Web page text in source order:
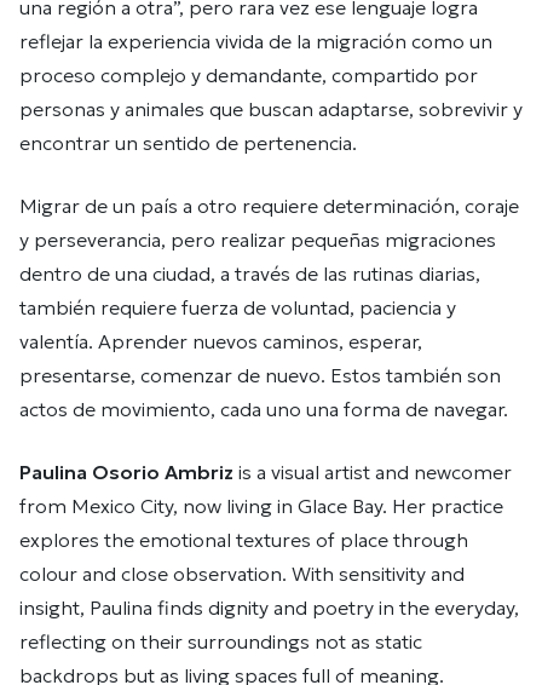
una región a otra”, pero rara vez ese lenguaje logra
reflejar la experiencia vivida de la migración como un
proceso complejo y demandante, compartido por
personas y animales que buscan adaptarse, sobrevivir y
encontrar un sentido de pertenencia.
Migrar de un país a otro requiere determinación, coraje
y perseverancia, pero realizar pequeñas migraciones
dentro de una ciudad, a través de las rutinas diarias,
también requiere fuerza de voluntad, paciencia y
valentía. Aprender nuevos caminos, esperar,
presentarse, comenzar de nuevo. Estos también son
actos de movimiento, cada uno una forma de navegar.
Paulina Osorio Ambriz is a visual artist and newcomer
from Mexico City, now living in Glace Bay. Her practice
explores the emotional textures of place through
colour and close observation. With sensitivity and
insight, Paulina finds dignity and poetry in the everyday,
reflecting on their surroundings not as static
backdrops but as living spaces full of meaning.